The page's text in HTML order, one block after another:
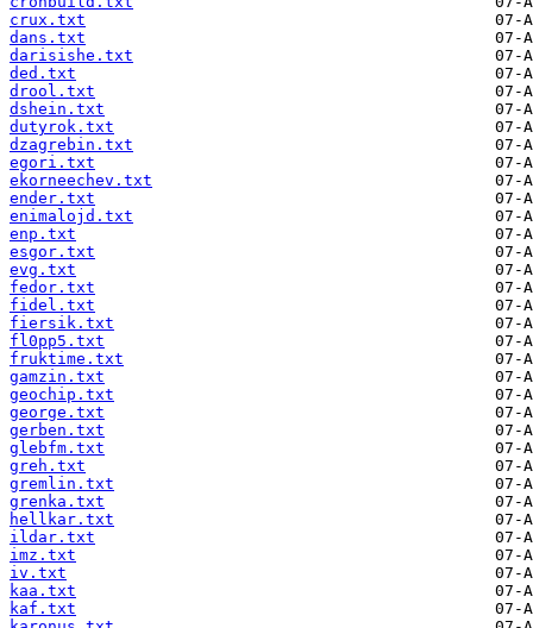
crux.txt
dans.txt
darisishe.txt
ded.txt
drool.txt
dshein.txt
dutyrok.txt
dzagrebin.txt
egori.txt
ekorneechev.txt
ender.txt
enimalojd.txt
enp.txt
esgor.txt
evg.txt
fedor.txt
fidel.txt
fiersik.txt
fl0pp5.txt
fruktime.txt
gamzin.txt
geochip.txt
george.txt
gerben.txt
glebfm.txt
greh.txt
gremlin.txt
grenka.txt
hellkar.txt
ildar.txt
imz.txt
iv.txt
kaa.txt
kaf.txt